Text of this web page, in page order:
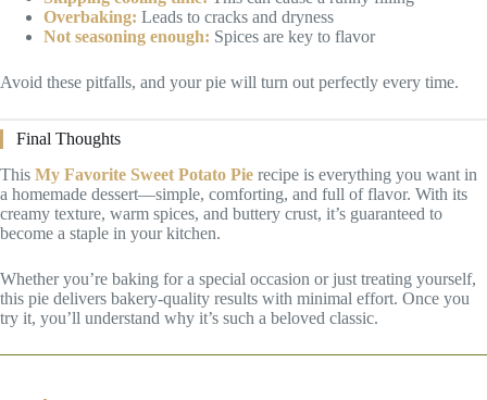
Overbaking: Leads to cracks and dryness
Not seasoning enough: Spices are key to flavor
Avoid these pitfalls, and your pie will turn out perfectly every time.
Final Thoughts
This My Favorite Sweet Potato Pie recipe is everything you want in
a homemade dessert—simple, comforting, and full of flavor. With its
creamy texture, warm spices, and buttery crust, it’s guaranteed to
become a staple in your kitchen.
Whether you’re baking for a special occasion or just treating yourself,
this pie delivers bakery-quality results with minimal effort. Once you
try it, you’ll understand why it’s such a beloved classic.